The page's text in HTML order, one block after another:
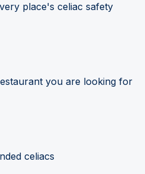
place's celiac safety
you are looking for
celiacs